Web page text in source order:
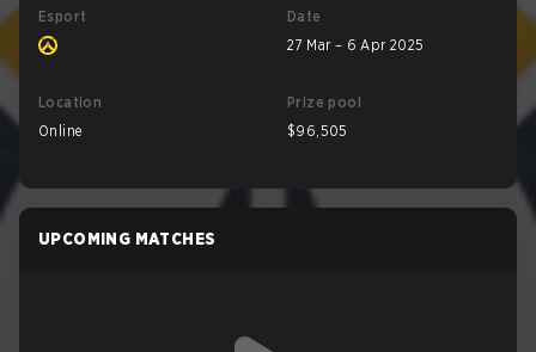
Esport
Date
27 Mar – 6 Apr 2025
Location
Online
Prize pool
$96,505
UPCOMING MATCHES